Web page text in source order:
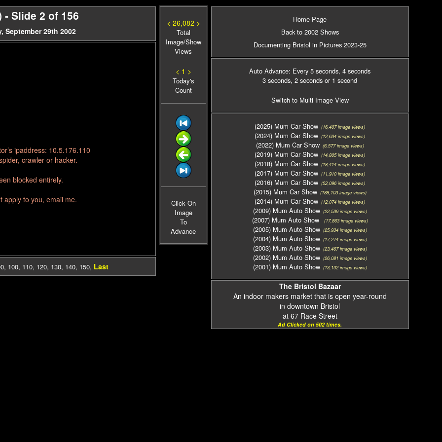
- Slide 2 of 156
29th 2002
ipaddress: 10.5.176.110
crawler or hacker.
blocked entirely.
apply to you, email me.
, 100, 110, 120, 130, 140, 150, Last
< 26,082 >
Total
Image/Show
Views
< 1 >
Today's
Count
Click On
Image
To
Advance
Home Page
Back to 2002 Shows
Documenting Bristol in Pictures 2023-25
Auto Advance: Every 5 seconds, 4 seconds
3 seconds, 2 seconds or 1 second
Switch to Multi Image View
(2025) Mum Car Show (16,407 image views)
(2024) Mum Car Show (12,634 image views)
(2022) Mum Car Show(6,577 image views)
(2019) Mum Car Show (14,805 image views)
(2018) Mum Car Show (18,414 image views)
(2017) Mum Car Show (11,910 image views)
(2016) Mum Car Show (52,096 image views)
(2015) Mum Car Show(188,103 image views)
(2014) Mum Car Show (12,074 image views)
(2009) Mum Auto Show(22,539 image views)
(2007) Mum Auto Show (17,863 image views)
(2005) Mum Auto Show(25,934 image views)
(2004) Mum Auto Show(17,274 image views)
(2003) Mum Auto Show(23,467 image views)
(2002) Mum Auto Show(26,081 image views)
(2001) Mum Auto Show(13,102 image views)
The Bristol Bazaar
An indoor makers market that is open year-round
in downtown Bristol
at 67 Race Street
Ad Clicked on 502 times.